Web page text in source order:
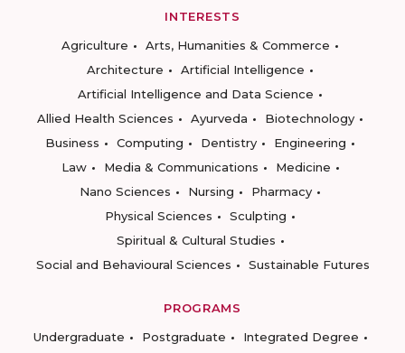
INTERESTS
Agriculture
Arts, Humanities & Commerce
Architecture
Artificial Intelligence
Artificial Intelligence and Data Science
Allied Health Sciences
Ayurveda
Biotechnology
Business
Computing Dentistry
Engineering
Law
Media & Communications
Medicine
Nano Sciences
Nursing
Pharmacy
Physical Sciences
Sculpting
Spiritual & Cultural Studies
Social and Behavioural Sciences
Sustainable Futures
PROGRAMS
Undergraduate
Postgraduate
Integrated Degree